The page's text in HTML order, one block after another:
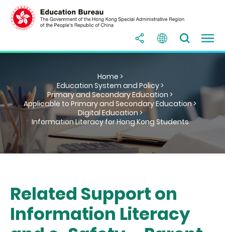
Home >
Education System and Policy >
Primary and Secondary Education >
Applicable to Primary and Secondary Education >
Digital Education >
Information Literacy for Hong Kong Students
Related Support on
Information Literacy